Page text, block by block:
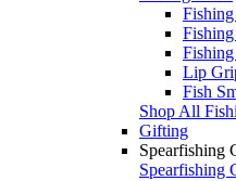
Fishing
Fishing
Lip
Fish
Shop All
Gifting
Spearfishing
Spearfishing